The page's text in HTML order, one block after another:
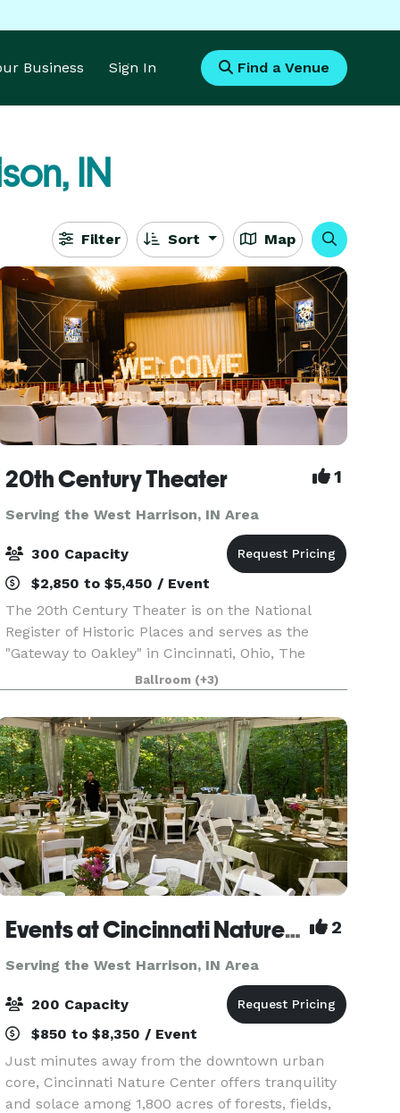
Business Sign In Find a Venue
IN
Filter Sort Map
20th Century Theater 1
Serving the West Harrison, IN Area
300 Capacity
$2,850 to $5,450 / Event
The 20th Century Theater is on the National
Register of Historic Places and serves as the
"Gateway to Oakley" in Cincinnati, Ohio, The
theater embraces the grandeur of the early-20th
century and boasts the most state-of-the-art
technology
Ballroom (+3)
Events at Cincinnati Nature Center LLC 2
Serving the West Harrison, IN Area
200 Capacity
$850 to $8,350 / Event
Just minutes away from the downtown urban
core, Cincinnati Nature Center offers tranquility
and solace among 1,800 acres of forests, fields,